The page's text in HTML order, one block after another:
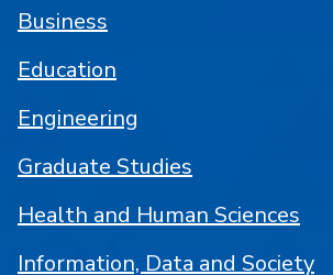
Business
Education
Engineering
Graduate Studies
Health and Human Sciences
Information, Data and Society